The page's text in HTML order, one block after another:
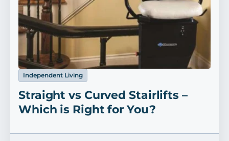
Independent Living
Straight vs Curved Stairlifts –
Which is Right for You?